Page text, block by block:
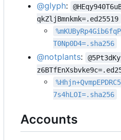
@glyph:
qkZljBmnkmk=.ed25519
T0Np0D4=.sha256
@notplants:
7s4hLOI=.sha256
Accounts